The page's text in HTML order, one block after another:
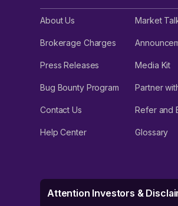
About Us Market
Brokerage Charges
Press Releases Media Kit
Bug Bounty Program Partner
Contact Us Refer and
Help Center Glossary
Attention Investors &